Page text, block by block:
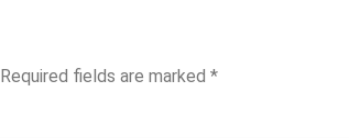
Required fields are marked *